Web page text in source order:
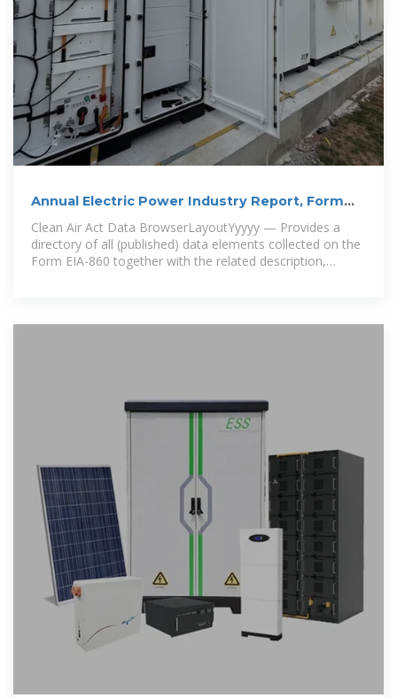
Annual Electric Power Industry Report, Form
EIA-860 detailed data
Clean Air Act Data BrowserLayoutYyyyy — Provides a
directory of all (published) data elements collected on the
Form EIA-860 together with the related description,